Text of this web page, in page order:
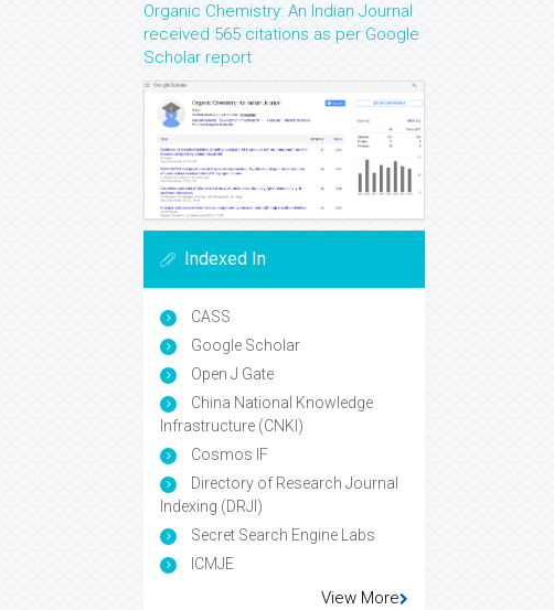
Organic Chemistry: An Indian Journal
received 565 citations as per Google
Scholar report
Indexed In
CASS
Google Scholar
Open J Gate
China National Knowledge
Infrastructure (CNKI)
Cosmos IF
Directory of Research Journal
Indexing (DRJI)
Secret Search Engine Labs
ICMJE
View More